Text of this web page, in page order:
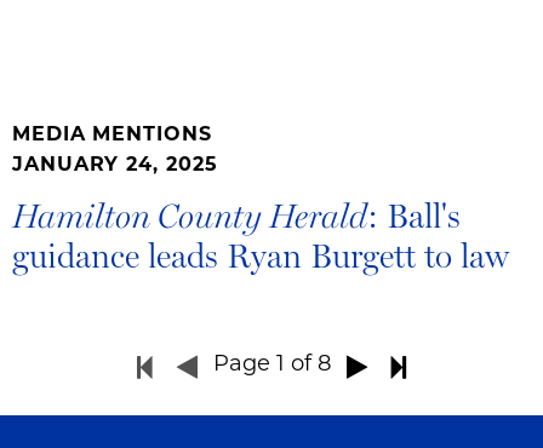
MEDIA MENTIONS
JANUARY 24, 2025
Hamilton County Herald: Ball's
guidance leads Ryan Burgett to law
Page 1 of 8